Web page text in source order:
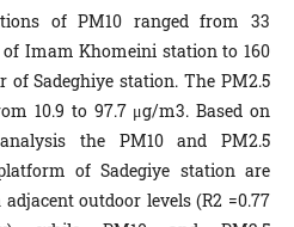
of PM10 ranged from 33
Imam Khomeini station to 160
Sadeghiye station. The PM2.5
10.9 to 97.7 μg/m3. Based on
the PM10 and PM2.5
of Sadegiye station are
outdoor levels (R2 =0.77